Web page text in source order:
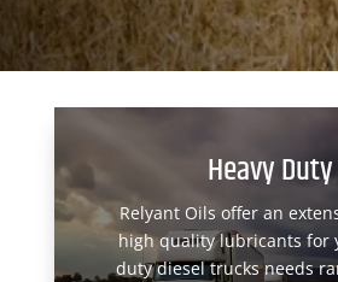
Heavy Duty
Relyant Oils offer an
high quality lubricants for
duty diesel trucks needs